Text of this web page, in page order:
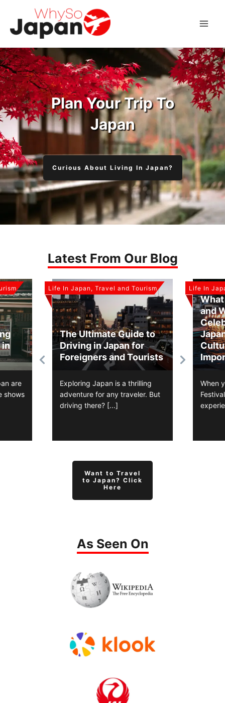
content
Plan Your Trip To
Japan
Curious About Living In Japan?
Latest From Our Blog
in
are
shows
Life In Japan, Travel and Tourism
The Ultimate Guide to
Driving in Japan for
Foreigners and Tourists
Exploring Japan is a thrilling
adventure for any traveler. But
driving there? [...]
Life In
and
When
Want to Travel
to Japan? Click
Here
As Seen On